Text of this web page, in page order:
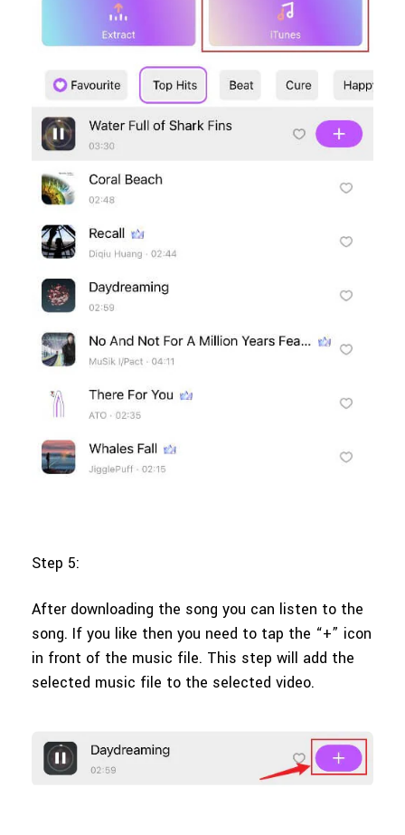
Step 5:
After downloading the song you can listen to the
song. If you like then you need to tap the “+” icon
in front of the music file. This step will add the
selected music file to the selected video.